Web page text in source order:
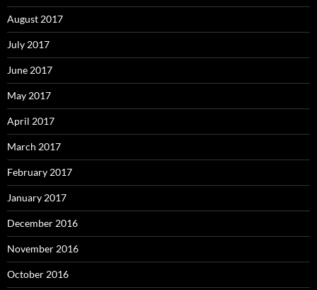
August 2017
July 2017
June 2017
May 2017
April 2017
March 2017
February 2017
January 2017
December 2016
November 2016
October 2016